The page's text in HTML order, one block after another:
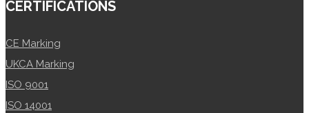
CERTIFICATIONS
CE Marking
UKCA Marking
ISO 9001
ISO 14001